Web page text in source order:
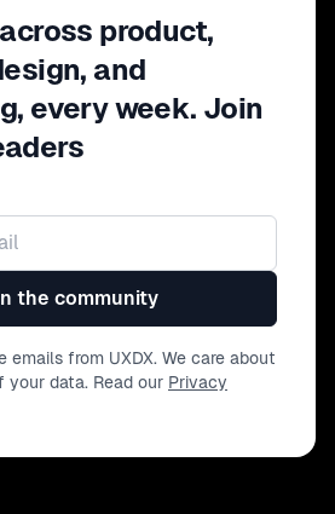
product,
and
every week. Join
the community
emails from UXDX. We care about
data. Read our Privacy